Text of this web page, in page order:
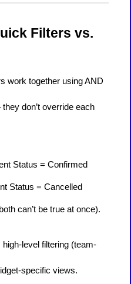
Filters vs.
work together using AND
don’t override each
Status = Confirmed
Status = Cancelled
can’t be true at once).
level filtering (team-
specific views.